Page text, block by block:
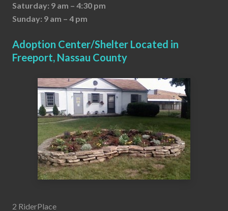
Saturday: 9 am – 4:30 pm
Sunday: 9 am – 4 pm
Adoption Center/Shelter Located in
Freeport, Nassau County
2 RiderPlace